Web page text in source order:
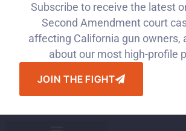
Subscribe to receive the latest
Second Amendment court
affecting California gun owners,
about our most high-profile
JOIN THE FIGHT